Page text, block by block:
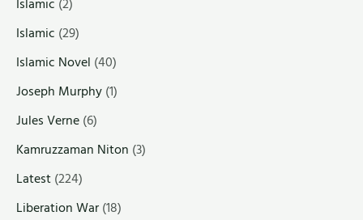
Islamic (29)
Islamic Novel (40)
Joseph Murphy(1)
Jules Verne(6)
Kamruzzaman Niton (3)
Latest(224)
Liberation War(18)